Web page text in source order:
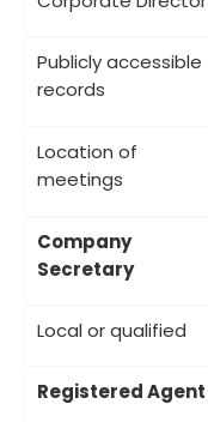
Publicly accessible
records
Location of
meetings
Company
Secretary
Local or qualified
Registered Agent